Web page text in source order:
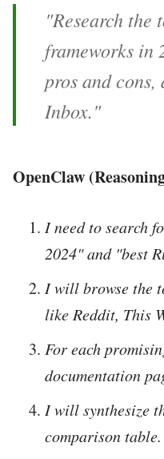
"Research the
frameworks in
pros and
Inbox."
OpenClaw
I need to search
2024" and "best
I will browse the
like Reddit, This
For each
documentation
I will synthesize
comparison table.